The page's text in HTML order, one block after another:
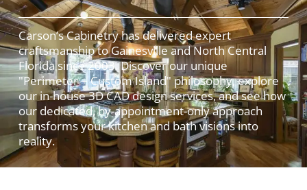
Carson’s Cabinetry has delivered expert
craftsmanship to Gainesville and North Central
Florida since 2003. Discover our unique
"Perimeter + Custom Island" philosophy, explore
our in-house 3D CAD design services, and see how
our dedicated, by-appointment-only approach
transforms your kitchen and bath visions into
reality.